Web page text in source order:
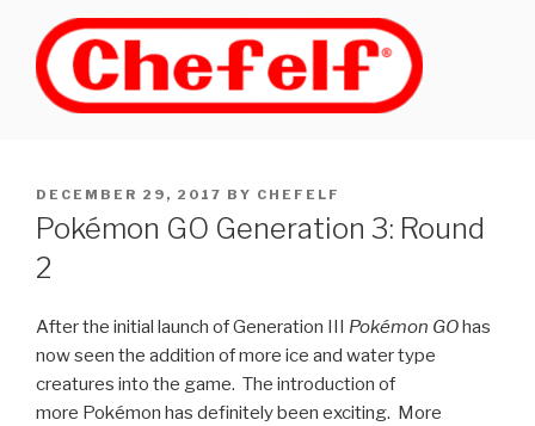
content
POSTED
ON
DECEMBER 29, 2017 BY CHEFELF
Pokémon GO Generation 3: Round
2
After the initial launch of Generation III Pokémon GOhas
now seen the addition of more ice and water type
creatures into the game. The introduction of
more Pokémon has definitely been exciting. More